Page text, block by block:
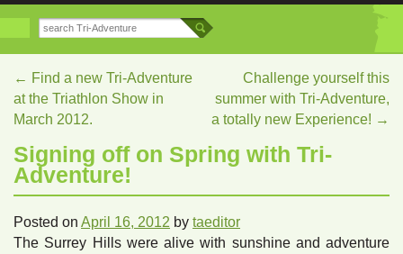
← Find a new Tri-Adventure
at the Triathlon Show in
March 2012.
Challenge yourself this
summer with Tri-Adventure,
a totally new Experience! →
Signing off on Spring with Tri-
Adventure!
Posted on April 16, 2012 by taeditor
The Surrey Hills were alive with sunshine and adventure